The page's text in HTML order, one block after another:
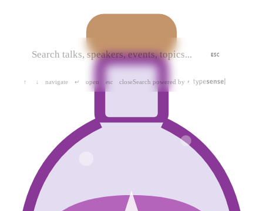
ESC
↑ ↓ navigate ↵ open esc closeSearch powered by